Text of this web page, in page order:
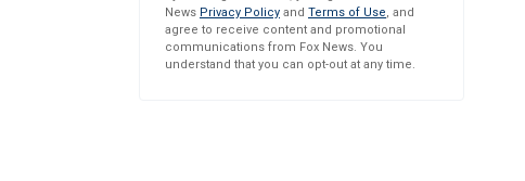
News Privacy Policy and Terms of Use, and
agree to receive content and promotional
communications from Fox News. You
understand that you can opt-out at any time.